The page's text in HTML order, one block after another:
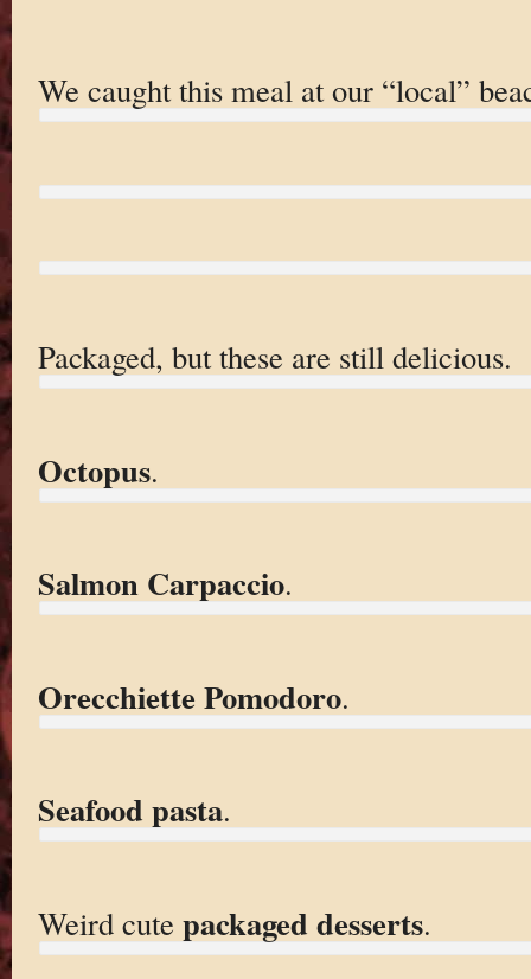
We caught this meal at our “local”
Packaged, but these are still delicious.
Octopus.
Salmon Carpaccio.
Orecchiette Pomodoro.
Seafood pasta.
Weird cute packaged desserts.